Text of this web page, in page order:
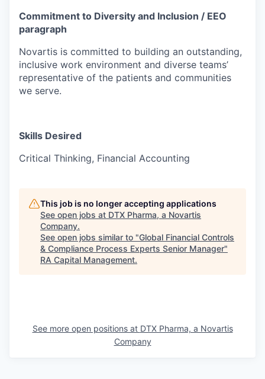
Commitment to Diversity and Inclusion / EEO
paragraph
Novartis is committed to building an outstanding,
inclusive work environment and diverse teams’
representative of the patients and communities
we serve.
Skills Desired
Critical Thinking, Financial Accounting
This job is no longer accepting applications
See open jobs at DTX Pharma, a Novartis
Company.
See open jobs similar to "Global Financial Controls
& Compliance Process Experts Senior Manager"
RA Capital Management.
See more open positions at DTX Pharma, a Novartis
Company